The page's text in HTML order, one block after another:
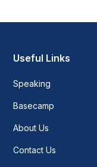
Useful Links
Speaking
Basecamp
About Us
Contact Us